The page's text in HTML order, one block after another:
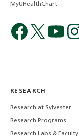
MyUHealthChart
RESEARCH
Research at Sylvester
Research Programs
Research Labs & Faculty